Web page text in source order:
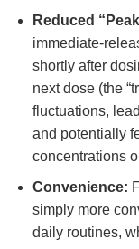
Reduced
immediate-
shortly after
next dose (the
fluctuations,
and potentially
concentrations
Convenience:
simply more
daily routines,